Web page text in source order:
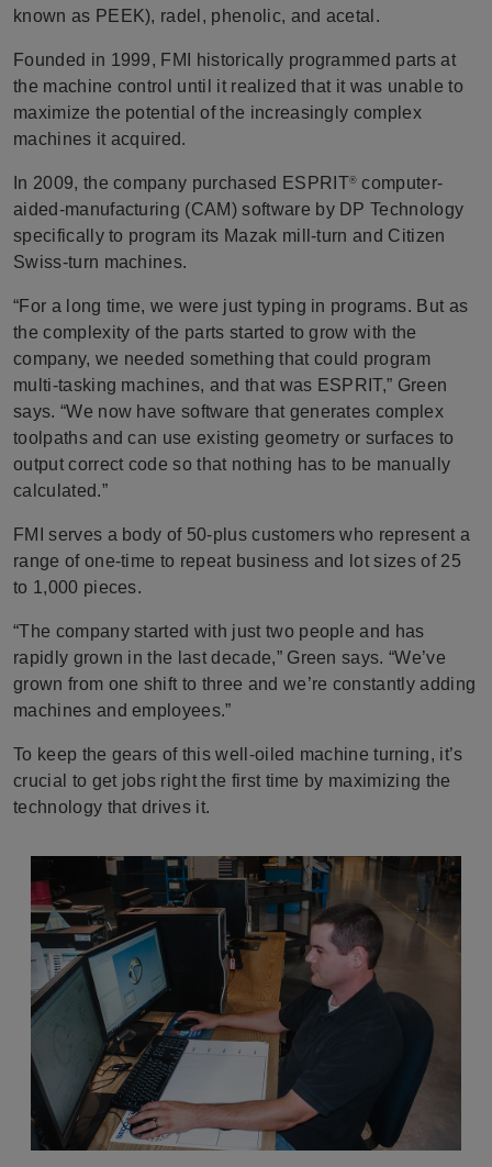
known as PEEK), radel, phenolic, and acetal.
Founded in 1999, FMI historically programmed parts at
the machine control until it realized that it was unable to
maximize the potential of the increasingly complex
machines it acquired.
In 2009, the company purchased ESPRIT® computer-
aided-manufacturing (CAM) software by DP Technology
specifically to program its Mazak mill-turn and Citizen
Swiss-turn machines.
“For a long time, we were just typing in programs. But as
the complexity of the parts started to grow with the
company, we needed something that could program
multi-tasking machines, and that was ESPRIT,” Green
says. “We now have software that generates complex
toolpaths and can use existing geometry or surfaces to
output correct code so that nothing has to be manually
calculated.”
FMI serves a body of 50-plus customers who represent a
range of one-time to repeat business and lot sizes of 25
to 1,000 pieces.
“The company started with just two people and has
rapidly grown in the last decade,” Green says. “We’ve
grown from one shift to three and we’re constantly adding
machines and employees.”
To keep the gears of this well-oiled machine turning, it’s
crucial to get jobs right the first time by maximizing the
technology that drives it.